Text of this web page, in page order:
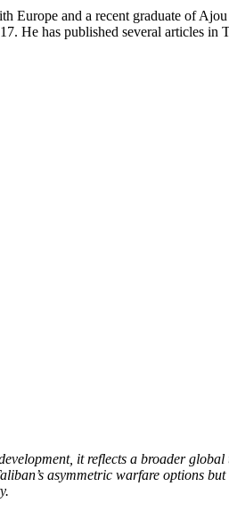
Europe and a recent graduate of
He has published several articles in
it reflects a broader global
asymmetric warfare options but